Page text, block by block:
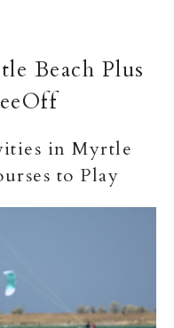
Beach Plus
in Myrtle
to Play